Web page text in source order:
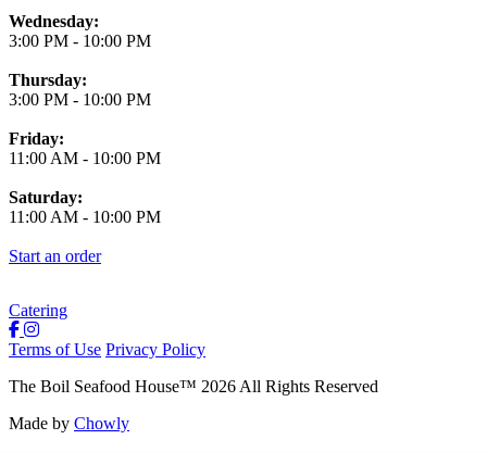
Wednesday:
3:00 PM - 10:00 PM
Thursday:
3:00 PM - 10:00 PM
Friday:
11:00 AM - 10:00 PM
Saturday:
11:00 AM - 10:00 PM
Start an order
Catering
Terms of Use Privacy Policy
The Boil Seafood House™ 2026 All Rights Reserved
Made by Chowly